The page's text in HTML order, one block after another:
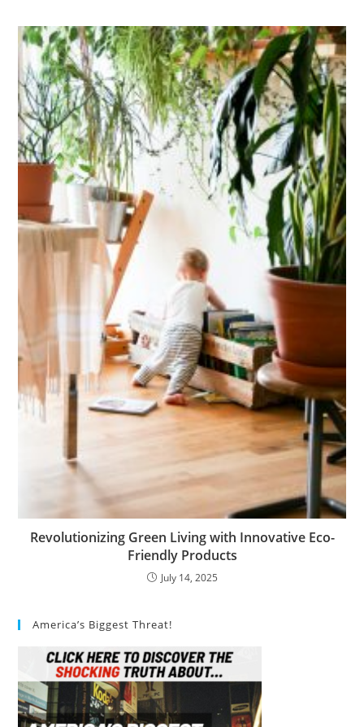
Revolutionizing Green Living with Innovative Eco-
Friendly Products
July 14, 2025
America’s Biggest Threat!